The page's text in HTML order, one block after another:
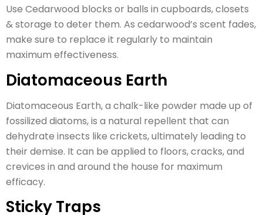
Use Cedarwood blocks or balls in cupboards, closets
& storage to deter them. As cedarwood’s scent fades,
make sure to replace it regularly to maintain
maximum effectiveness.
Diatomaceous Earth
Diatomaceous Earth, a chalk-like powder made up of
fossilized diatoms, is a natural repellent that can
dehydrate insects like crickets, ultimately leading to
their demise. It can be applied to floors, cracks, and
crevices in and around the house for maximum
efficacy.
Sticky Traps